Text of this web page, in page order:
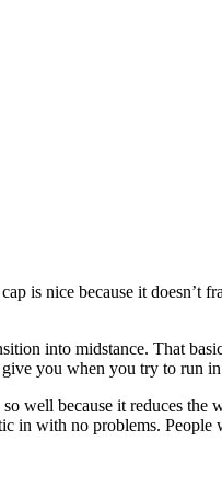
is nice because it doesn’t
into midstance. That
you when you try to run
well because it reduces
with no problems.